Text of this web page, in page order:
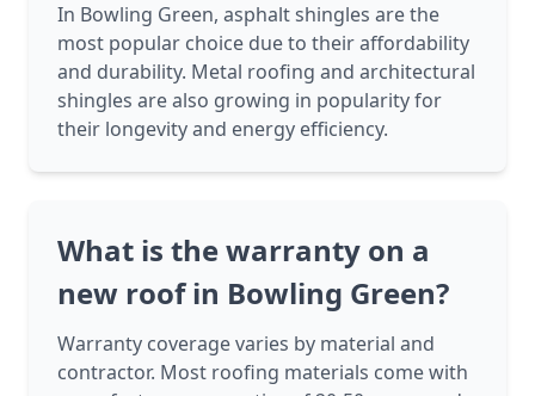
In Bowling Green, asphalt shingles are the
most popular choice due to their affordability
and durability. Metal roofing and architectural
shingles are also growing in popularity for
their longevity and energy efficiency.
What is the warranty on a
new roof in Bowling Green?
Warranty coverage varies by material and
contractor. Most roofing materials come with